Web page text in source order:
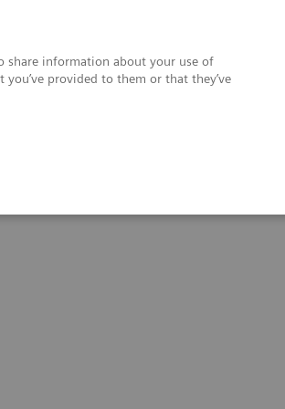
share information about your use of
provided to them or that they’ve
US Contact